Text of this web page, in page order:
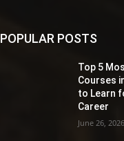
POPULAR POSTS
Top 5
Courses
to Learn
Career
June 26, 2026